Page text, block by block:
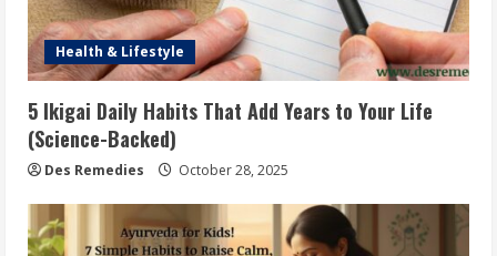
Health & Lifestyle
5 Ikigai Daily Habits That Add Years to Your Life
(Science-Backed)
Des Remedies October 28, 2025